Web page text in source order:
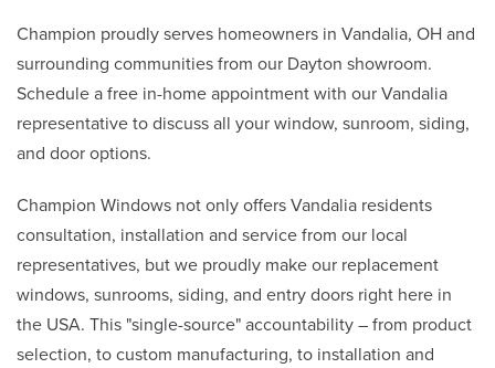
Champion proudly serves homeowners in Vandalia, OH and
surrounding communities from our Dayton showroom.
Schedule a free in-home appointment with our Vandalia
representative to discuss all your window, sunroom, siding,
and door options.
Champion Windows not only offers Vandalia residents
consultation, installation and service from our local
representatives, but we proudly make our replacement
windows, sunrooms, siding, and entry doors right here in
the USA. This "single-source" accountability – from product
selection, to custom manufacturing, to installation and